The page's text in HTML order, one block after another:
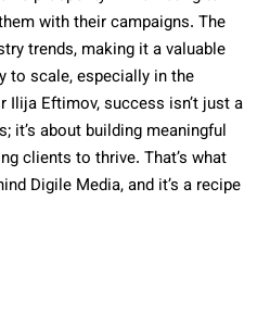
with their campaigns. The
trends, making it a valuable
to scale, especially in the
Ilija Eftimov, success isn’t just a
it’s about building meaningful
clients to thrive. That’s what
Digile Media, and it’s a recipe